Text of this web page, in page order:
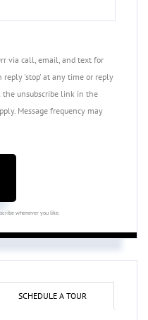
via call, email, and text for
reply 'stop' at any time or reply
the unsubscribe link in the
Message frequency may
whenever you like.
SCHEDULE A TOUR